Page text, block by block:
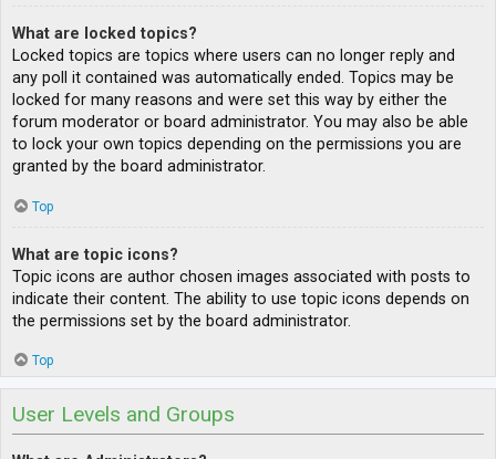
What are locked topics?
Locked topics are topics where users can no longer reply and
any poll it contained was automatically ended. Topics may be
locked for many reasons and were set this way by either the
forum moderator or board administrator. You may also be able
to lock your own topics depending on the permissions you are
granted by the board administrator.
Top
What are topic icons?
Topic icons are author chosen images associated with posts to
indicate their content. The ability to use topic icons depends on
the permissions set by the board administrator.
Top
User Levels and Groups